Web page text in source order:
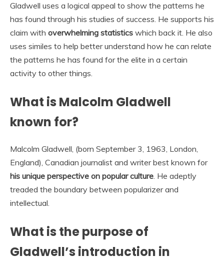
Gladwell uses a logical appeal to show the patterns he
has found through his studies of success. He supports his
claim with overwhelming statistics which back it. He also
uses similes to help better understand how he can relate
the patterns he has found for the elite in a certain
activity to other things.
What is Malcolm Gladwell
known for?
Malcolm Gladwell, (born September 3, 1963, London,
England), Canadian journalist and writer best known for
his unique perspective on popular culture. He adeptly
treaded the boundary between popularizer and
intellectual.
What is the purpose of
Gladwell’s introduction in